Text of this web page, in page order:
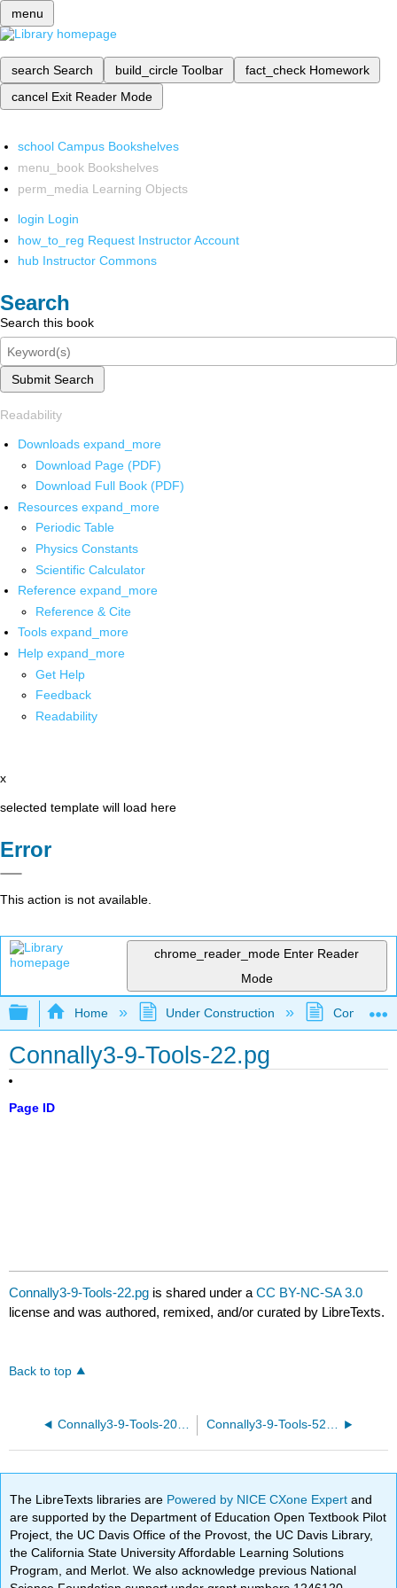
menu
search Search build_circle Toolbar fact_check Homework
cancel Exit Reader Mode
school Campus Bookshelves
menu_book Bookshelves
perm_media Learning Objects
login Login
how_to_reg Request Instructor Account
hub Instructor Commons
Search
Search this book
Submit Search
Readability
Downloads expand_more
Download Page (PDF)
Download Full Book (PDF)
Resources expand_more
Periodic Table
Physics Constants
Scientific Calculator
Reference expand_more
Reference & Cite
Tools expand_more
Help expand_more
Get Help
Feedback
Readability
x
selected template will load here
Error
This action is not available.
chrome_reader_mode Enter Reader
Mode
Expand/collapse global hierarchy
Home Under Construction
Connally3-9-Tools-22.pg
Page ID
Connally3-9-Tools-22.pg is shared under aCC BY-NC-SA 3.0
license and was authored, remixed, and/or curated by LibreTexts.
Back to top
Connally3-9-Tools-20.pg Connally3-9-Tools-52.pg
The LibreTexts libraries are Powered by NICE CXone Expertand
are supported by the Department of Education Open Textbook Pilot
Project, the UC Davis Office of the Provost, the UC Davis Library,
the California State University Affordable Learning Solutions
Program, and Merlot. We also acknowledge previous National